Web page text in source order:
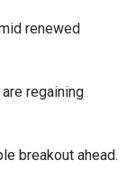
renewed
regaining
breakout ahead.